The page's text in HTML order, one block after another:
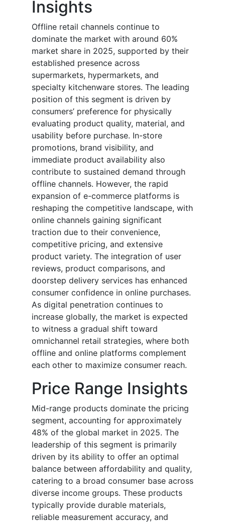
Insights
Offline retail channels continue to
dominate the market with around 60%
market share in 2025, supported by their
established presence across
supermarkets, hypermarkets, and
specialty kitchenware stores. The leading
position of this segment is driven by
consumers’ preference for physically
evaluating product quality, material, and
usability before purchase. In-store
promotions, brand visibility, and
immediate product availability also
contribute to sustained demand through
offline channels. However, the rapid
expansion of e-commerce platforms is
reshaping the competitive landscape, with
online channels gaining significant
traction due to their convenience,
competitive pricing, and extensive
product variety. The integration of user
reviews, product comparisons, and
doorstep delivery services has enhanced
consumer confidence in online purchases.
As digital penetration continues to
increase globally, the market is expected
to witness a gradual shift toward
omnichannel retail strategies, where both
offline and online platforms complement
each other to maximize consumer reach.
Price Range Insights
Mid-range products dominate the pricing
segment, accounting for approximately
48% of the global market in 2025. The
leadership of this segment is primarily
driven by its ability to offer an optimal
balance between affordability and quality,
catering to a broad consumer base across
diverse income groups. These products
typically provide durable materials,
reliable measurement accuracy, and